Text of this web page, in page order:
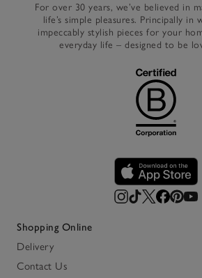
For over 30 years, we’ve believed in
life’s simple pleasures. Principally in
impeccably stylish pieces for your
everyday life – designed to be
Shopping Online
Delivery
Contact Us